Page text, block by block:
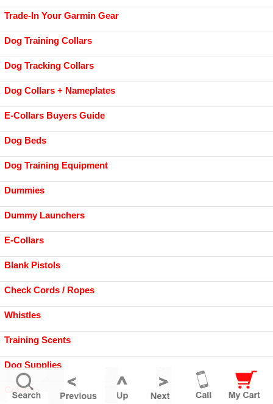
Trade-In Your Garmin Gear
Dog Training Collars
Dog Tracking Collars
Dog Collars + Nameplates
E-Collars Buyers Guide
Dog Beds
Dog Training Equipment
Dummies
Dummy Launchers
E-Collars
Blank Pistols
Check Cords / Ropes
Whistles
Training Scents
Dog Supplies
Collars